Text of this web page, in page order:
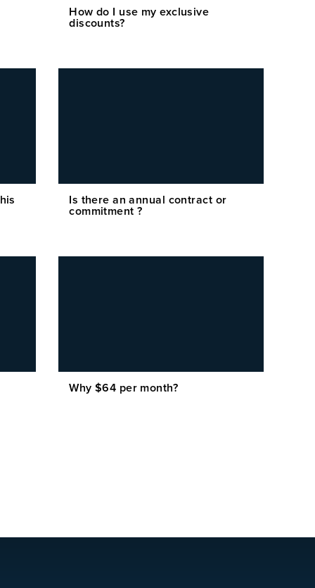
How do I use my exclusive
discounts?
Is there an annual contract or
commitment ?
Why $64 per month?